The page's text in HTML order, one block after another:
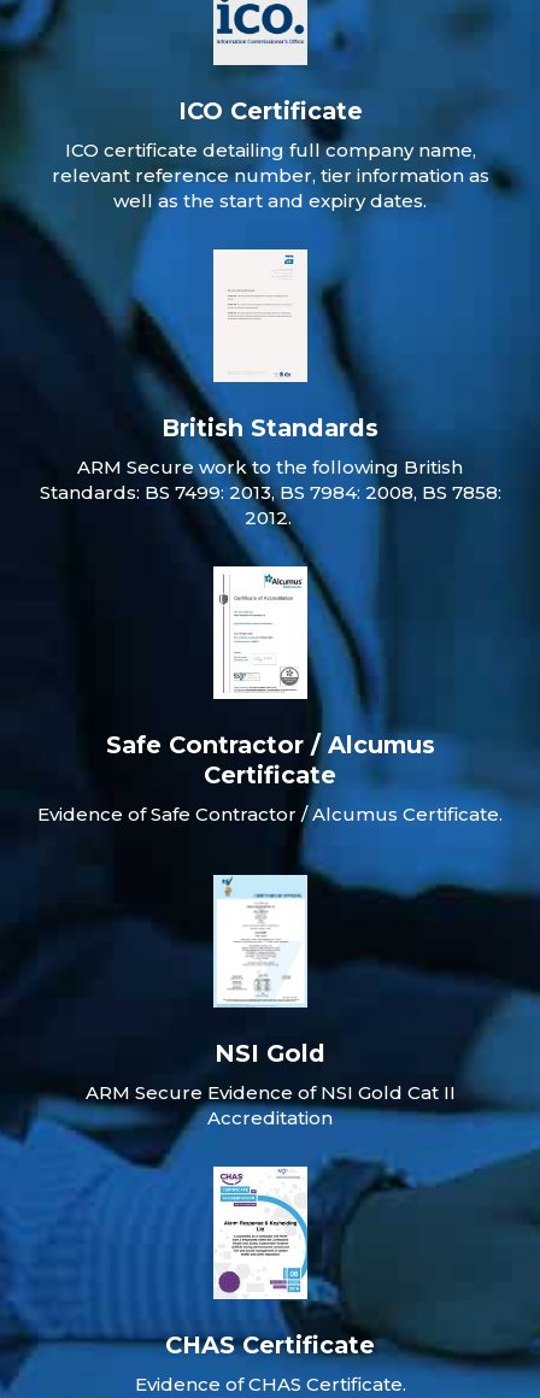
ICO Certificate
ICO certificate detailing full company name,
relevant reference number, tier information as
well as the start and expiry dates.
British Standards
ARM Secure work to the following British
Standards: BS 7499: 2013, BS 7984: 2008, BS 7858:
2012.
Safe Contractor / Alcumus
Certificate
Evidence of Safe Contractor / Alcumus Certificate.
NSI Gold
ARM Secure Evidence of NSI Gold Cat II
Accreditation
CHAS Certificate
Evidence of CHAS Certificate.